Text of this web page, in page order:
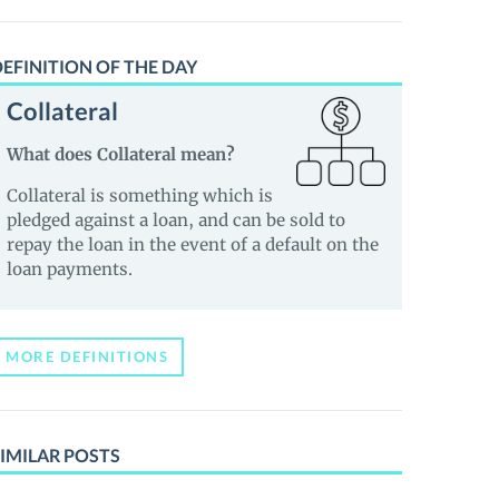
OF THE DAY
Collateral
What does Collateral mean?
Collateral is something which is
pledged against a loan, and can be sold to
repay the loan in the event of a default on the
loan payments.
MORE DEFINITIONS
POSTS